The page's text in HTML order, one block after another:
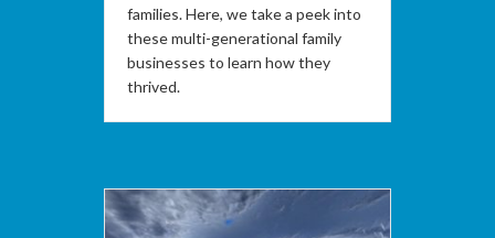
families. Here, we take a peek into
these multi-generational family
businesses to learn how they
thrived.